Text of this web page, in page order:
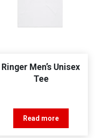
Ringer Men’s Unisex
Tee
Read more